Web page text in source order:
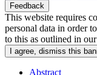
Feedback
This website requires
personal data in order
to this as outlined in our
Abstract